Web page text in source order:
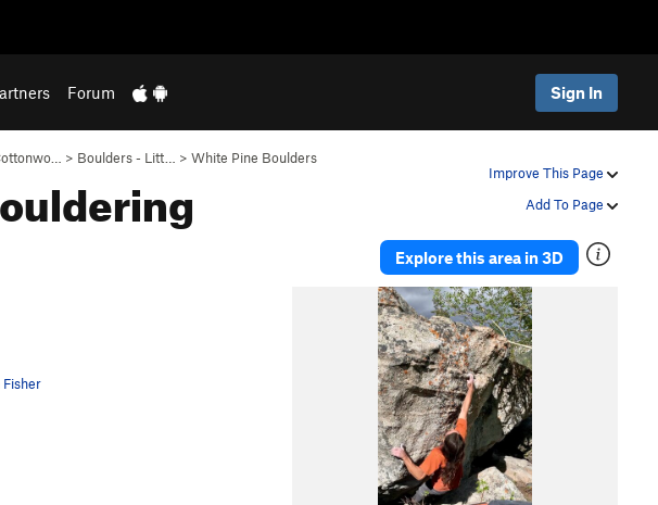
Forum Sign In
Improve This Page
Add To Page
> Boulders - Litt… > White Pine Boulders
Explore this area in 3D